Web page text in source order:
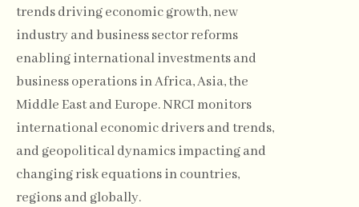
trends driving economic growth, new
industry and business sector reforms
enabling international investments and
business operations in Africa, Asia, the
Middle East and Europe. NRCI monitors
international economic drivers and trends,
and geopolitical dynamics impacting and
changing risk equations in countries,
regions and globally.